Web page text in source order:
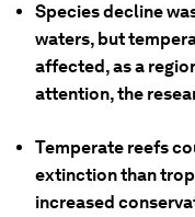
Species decline
waters, but
affected, as a
attention, the
Temperate reefs
extinction than
increased